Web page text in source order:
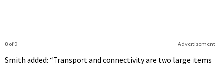
Advertisement
8 of 9
Smith added: “Transport and connectivity are two large items